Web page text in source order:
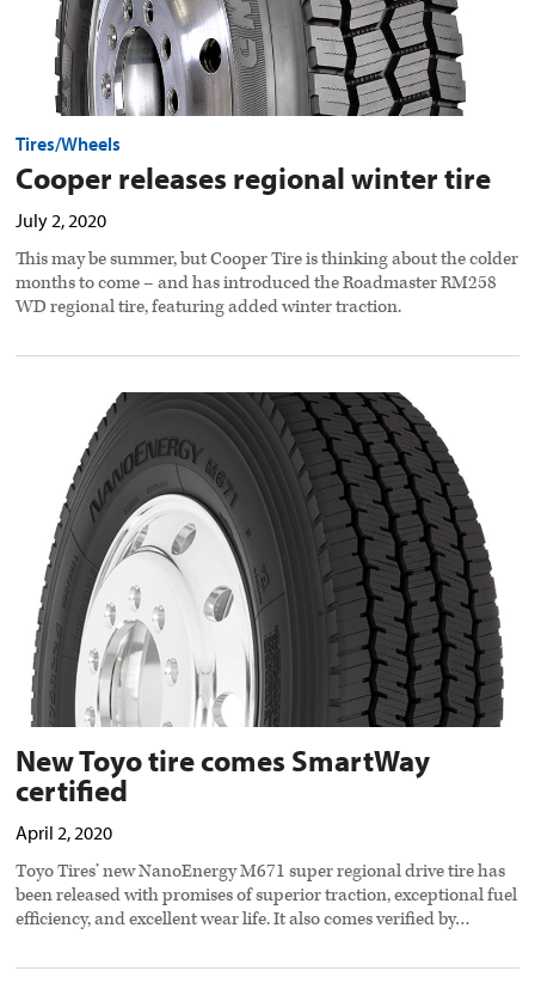
Tires/Wheels
Cooper releases regional winter tire
July 2, 2020
This may be summer, but Cooper Tire is thinking about the colder
months to come – and has introduced the Roadmaster RM258
WD regional tire, featuring added winter traction.
SmartWay
certified
preview
image
New Toyo tire comes SmartWay
certified
April 2, 2020
Toyo Tires’ new NanoEnergy M671 super regional drive tire has
been released with promises of superior traction, exceptional fuel
efficiency, and excellent wear life. It also comes verified by…